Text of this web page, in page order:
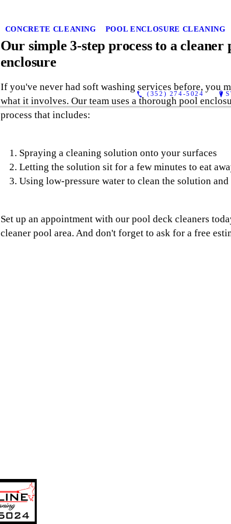
CONCRETE CLEANING POOL ENCLOSURE CLEANING
(352) 274-5024
Our simple 3-step process to a cleaner
enclosure
If you've never had soft washing services before, you
what it involves. Our team uses a thorough pool
process that includes:
Spraying a cleaning solution onto your surfaces
Letting the solution sit for a few minutes to eat
Using low-pressure water to clean the solution
Set up an appointment with our pool deck cleaners
cleaner pool area. And don't forget to ask for a free